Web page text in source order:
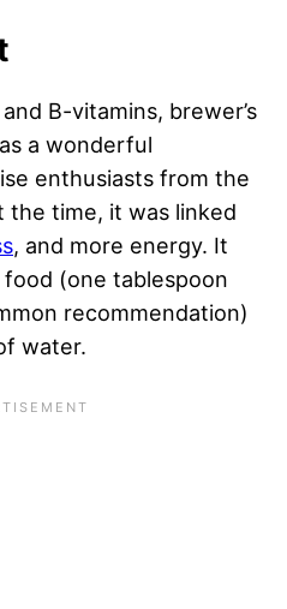
B-vitamins, brewer’s
a wonderful
enthusiasts from the
the time, it was linked
, and more energy. It
(one tablespoon
recommendation)
water.